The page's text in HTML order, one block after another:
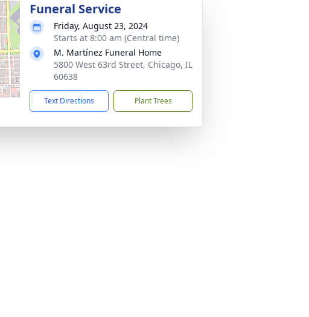
Funeral Service
Friday, August 23, 2024
Starts at 8:00 am (Central time)
M. Martínez Funeral Home
5800 West 63rd Street, Chicago, IL
60638
Text Directions Plant Trees